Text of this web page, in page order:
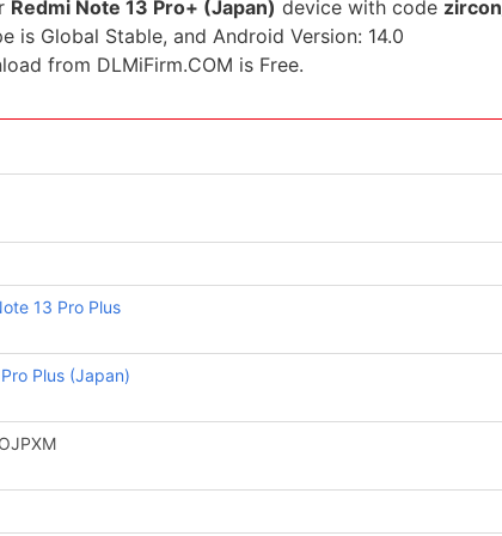
Redmi Note 13 Pro+ (Japan) device with code
is Global Stable, and Android Version: 14.0
from DLMiFirm.COM is Free.
13 Pro Plus
Plus (Japan)